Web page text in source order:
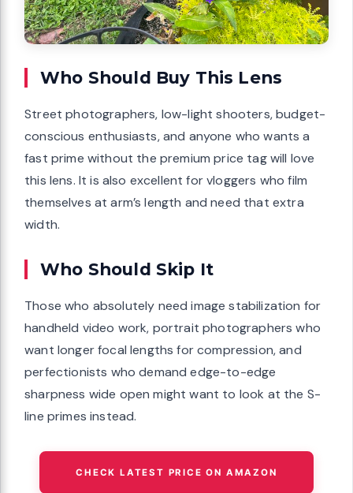
Who Should Buy This Lens
Street photographers, low-light shooters, budget-
conscious enthusiasts, and anyone who wants a
fast prime without the premium price tag will love
this lens. It is also excellent for vloggers who film
themselves at arm’s length and need that extra
width.
Who Should Skip It
Those who absolutely need image stabilization for
handheld video work, portrait photographers who
want longer focal lengths for compression, and
perfectionists who demand edge-to-edge
sharpness wide open might want to look at the S-
line primes instead.
CHECK LATEST PRICE ON AMAZON